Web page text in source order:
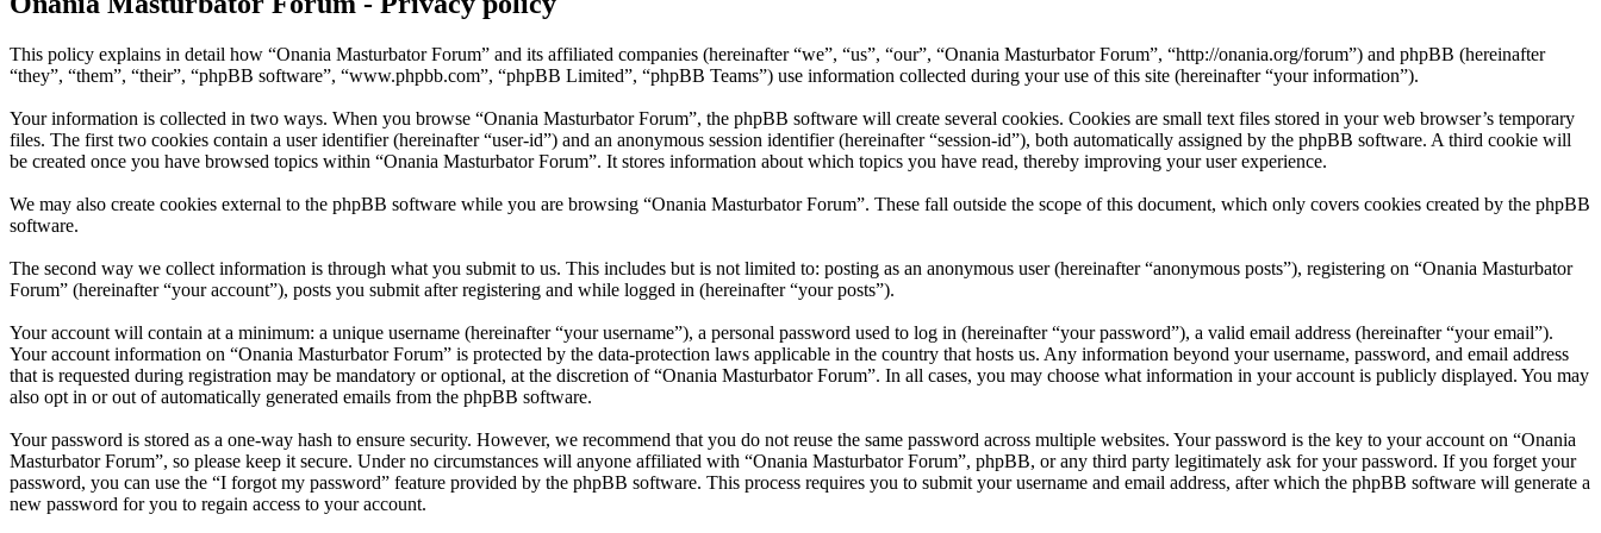
This policy explains in detail how “Onania Masturbator Forum” and its affiliated companies (hereinafter “we”, “us”, “our”, “Onania Masturbator Forum”, “http://onania.org/forum”) and phpBB (hereinafter
“they”, “them”, “their”, “phpBB software”, “www.phpbb.com”, “phpBB Limited”, “phpBB Teams”) use information collected during your use of this site (hereinafter “your information”).
Your information is collected in two ways. When you browse “Onania Masturbator Forum”, the phpBB software will create several cookies. Cookies are small text files stored in your web browser’s temporary
files. The first two cookies contain a user identifier (hereinafter “user-id”) and an anonymous session identifier (hereinafter “session-id”), both automatically assigned by the phpBB software. A third cookie will
be created once you have browsed topics within “Onania Masturbator Forum”. It stores information about which topics you have read, thereby improving your user experience.
We may also create cookies external to the phpBB software while you are browsing “Onania Masturbator Forum”. These fall outside the scope of this document, which only covers cookies created by the phpBB
software.
The second way we collect information is through what you submit to us. This includes but is not limited to: posting as an anonymous user (hereinafter “anonymous posts”), registering on “Onania Masturbator
Forum” (hereinafter “your account”), posts you submit after registering and while logged in (hereinafter “your posts”).
Your account will contain at a minimum: a unique username (hereinafter “your username”), a personal password used to log in (hereinafter “your password”), a valid email address (hereinafter “your email”).
Your account information on “Onania Masturbator Forum” is protected by the data-protection laws applicable in the country that hosts us. Any information beyond your username, password, and email address
that is requested during registration may be mandatory or optional, at the discretion of “Onania Masturbator Forum”. In all cases, you may choose what information in your account is publicly displayed. You may
also opt in or out of automatically generated emails from the phpBB software.
Your password is stored as a one-way hash to ensure security. However, we recommend that you do not reuse the same password across multiple websites. Your password is the key to your account on “Onania
Masturbator Forum”, so please keep it secure. Under no circumstances will anyone affiliated with “Onania Masturbator Forum”, phpBB, or any third party legitimately ask for your password. If you forget your
password, you can use the “I forgot my password” feature provided by the phpBB software. This process requires you to submit your username and email address, after which the phpBB software will generate a
new password for you to regain access to your account.